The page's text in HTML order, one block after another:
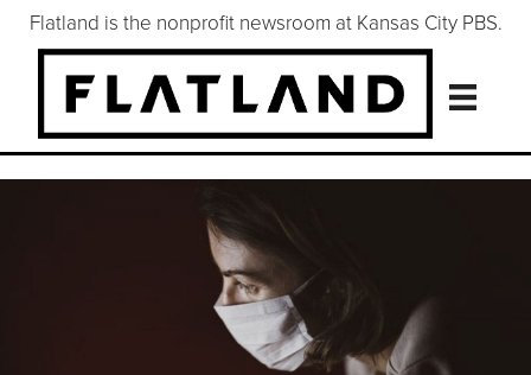
Flatland is the nonprofit newsroom at Kansas City PBS.